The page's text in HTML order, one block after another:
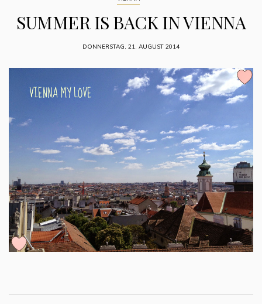
SUMMER IS BACK IN VIENNA
DONNERSTAG, 21. AUGUST 2014